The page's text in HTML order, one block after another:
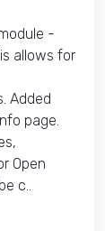
-
allows for
Added
page.
Open
c..